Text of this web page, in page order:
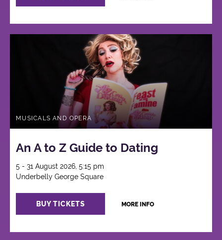
MUSICALS AND OPERA
An A to Z Guide to Dating
5 - 31 August 2026, 5:15 pm
Underbelly George Square
BUY TICKETS MORE INFO